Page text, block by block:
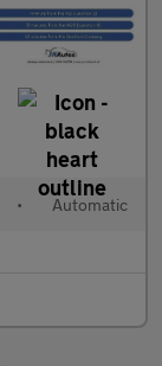
• Automatic